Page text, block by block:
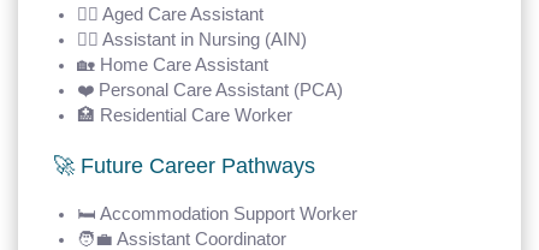
👩‍⚕️ Aged Care Assistant
🧑‍⚕️ Assistant in Nursing (AIN)
🏡 Home Care Assistant
❤️ Personal Care Assistant (PCA)
🏥 Residential Care Worker
🚀 Future Career Pathways
🛏️ Accommodation Support Worker
🧑‍💼 Assistant Coordinator